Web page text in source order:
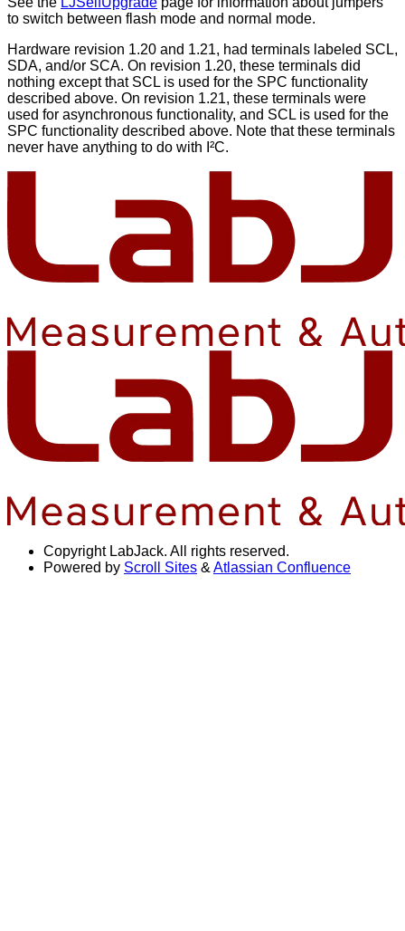
to switch between flash mode and normal mode.
Hardware revision 1.20 and 1.21, had terminals labeled SCL,
SDA, and/or SCA. On revision 1.20, these terminals did
nothing except that SCL is used for the SPC functionality
described above. On revision 1.21, these terminals were
used for asynchronous functionality, and SCL is used for the
SPC functionality described above. Note that these terminals
never have anything to do with I²C.
Copyright LabJack. All rights reserved.
Powered by Scroll Sites & Atlassian Confluence